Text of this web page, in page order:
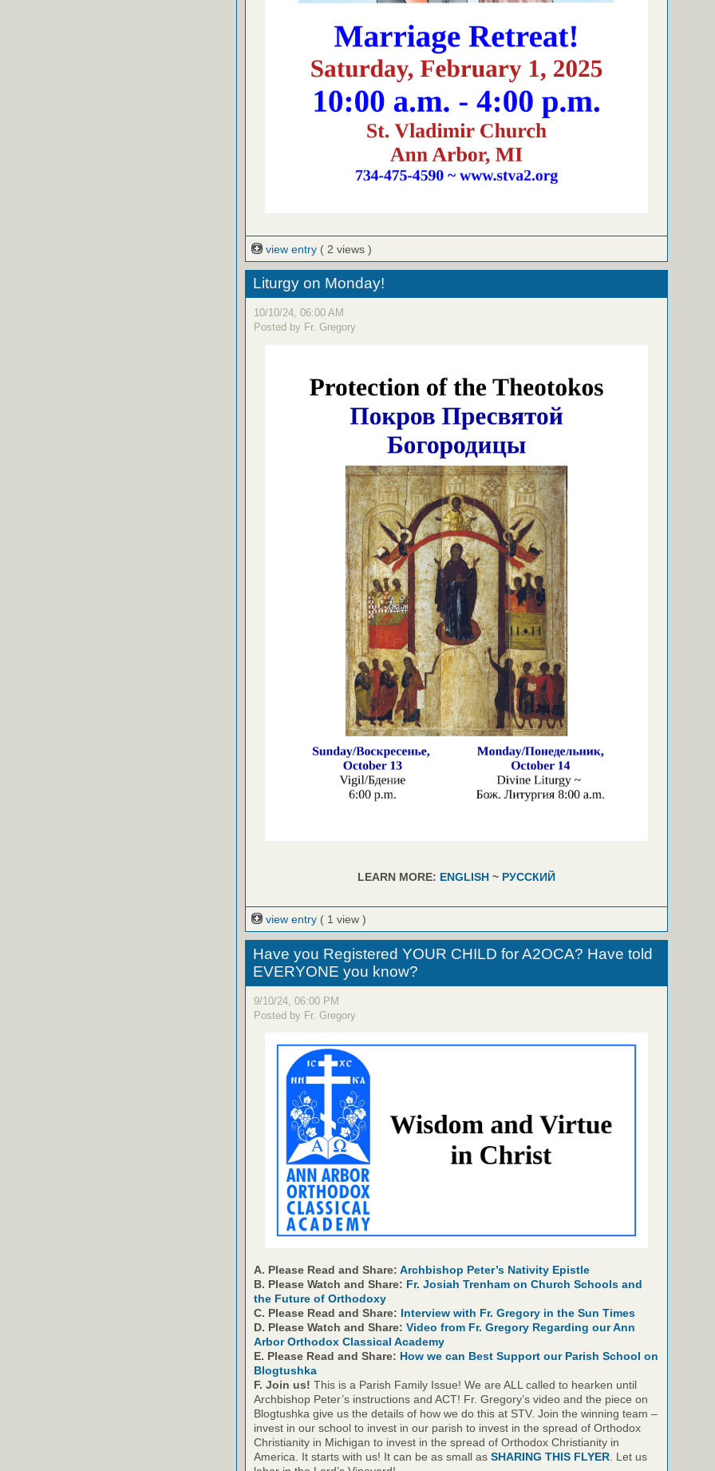
view entry ( 2 views )
Liturgy on Monday!
10/10/24, 06:00 AM
Posted by Fr. Gregory
LEARN MORE: ENGLISH ~ РУССКИЙ
view entry ( 1 view )
Have you Registered YOUR CHILD for A2OCA? Have told
EVERYONE you know?
9/10/24, 06:00 PM
Posted by Fr. Gregory
A. Please Read and Share: Archbishop Peter’s Nativity Epistle
B. Please Watch and Share: Fr. Josiah Trenham on Church Schools and
the Future of Orthodoxy
C. Please Read and Share: Interview with Fr. Gregory in the Sun Times
D. Please Watch and Share: Video from Fr. Gregory Regarding our Ann
Arbor Orthodox Classical Academy
E. Please Read and Share: How we can Best Support our Parish School on
Blogtushka
F. Join us! This is a Parish Family Issue! We are ALL called to hearken until
Archbishop Peter’s instructions and ACT! Fr. Gregory’s video and the piece on
Blogtushka give us the details of how we do this at STV. Join the winning team –
invest in our school to invest in our parish to invest in the spread of Orthodox
Christianity in Michigan to invest in the spread of Orthodox Christianity in
America. It starts with us! It can be as small as SHARING THIS FLYER. Let us